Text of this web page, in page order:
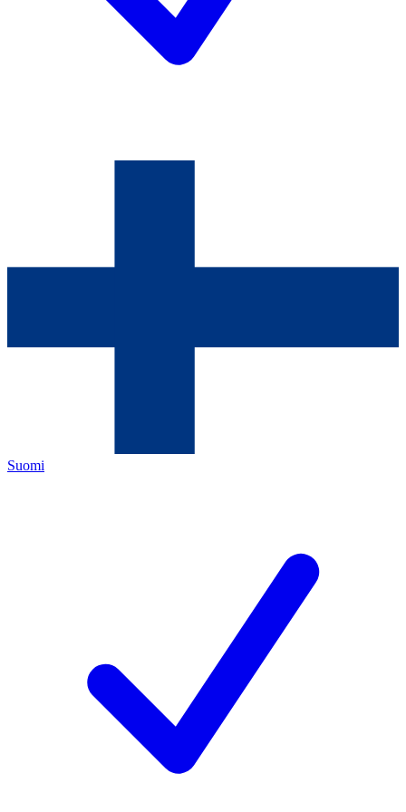
Suomi